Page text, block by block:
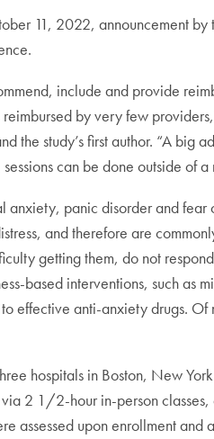
11, 2022, announcement by
include and provide
by very few
study’s first author. “A big
can be done outside of
panic disorder and
and therefore are
getting them, do not
based interventions, such as
effective anti-anxiety drugs.
hospitals in Boston, New
2 1/2-hour in-person
assessed upon enrollment